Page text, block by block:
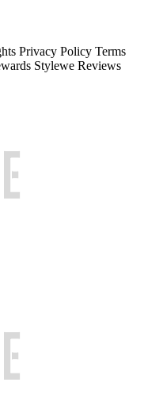
Privacy Policy Terms
Stylewe Reviews